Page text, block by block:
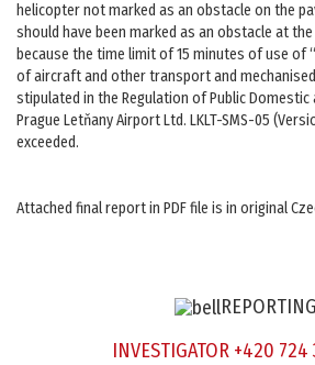
helicopter not marked as an obstacle on the
should have been marked as an obstacle at
because the time limit of 15 minutes of use of
of aircraft and other transport and
stipulated in the Regulation of Public
Prague Letňany Airport Ltd. LKLT-SMS-05
exceeded.
Attached final report in PDF file is in original
REPORTING
INVESTIGATOR +420